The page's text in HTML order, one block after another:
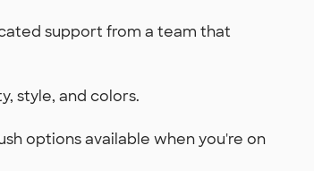
support from a team that
style, and colors.
options available when you're on